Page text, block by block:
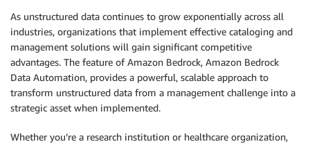
As unstructured data continues to grow exponentially across all
industries, organizations that implement effective cataloging and
management solutions will gain significant competitive
advantages. The feature of Amazon Bedrock, Amazon Bedrock
Data Automation, provides a powerful, scalable approach to
transform unstructured data from a management challenge into a
strategic asset when implemented.
Whether you’re a research institution or healthcare organization,